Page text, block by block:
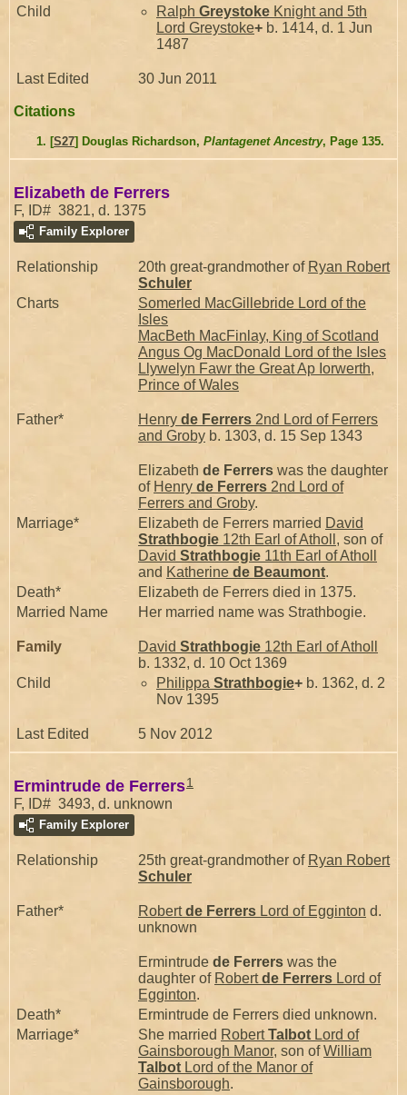
Child
Ralph Greystoke Knight and 5th
Lord Greystoke+ b. 1414, d. 1 Jun
1487
Last Edited 30 Jun 2011
Citations
[S27] Douglas Richardson, Plantagenet Ancestry, Page 135.
Elizabeth de Ferrers
F, ID# 3821, d. 1375
Family Explorer
Relationship 20th great-grandmother of Ryan Robert
Schuler
Charts
Somerled MacGillebride Lord of the
Isles
MacBeth MacFinlay, King of Scotland
Angus Og MacDonald Lord of the Isles
Llywelyn Fawr the Great Ap Iorwerth,
Prince of Wales
Father* Henry de Ferrers 2nd Lord of Ferrers
and Groby b. 1303, d. 15 Sep 1343
Elizabeth de Ferrers was the daughter
of Henry de Ferrers 2nd Lord of
Ferrers and Groby.
Marriage*
Elizabeth de Ferrers married David
Strathbogie 12th Earl of Atholl , son of
David Strathbogie 11th Earl of Atholl
and Katherine de Beaumont.
Death*
Elizabeth de Ferrers died in 1375.
Married Name
Her married name was Strathbogie.
Family David Strathbogie 12th Earl of Atholl
b. 1332, d. 10 Oct 1369
Child
Philippa Strathbogie+ b. 1362, d. 2
Nov 1395
Last Edited 5 Nov 2012
Ermintrude de Ferrers1
F, ID# 3493, d. unknown
Family Explorer
Relationship 25th great-grandmother of Ryan Robert
Schuler
Father* Robertde Ferrers Lord of Egginton d.
unknown
Ermintrude de Ferrers was the
daughter of Robertde Ferrers Lord of
Egginton.
Death*
Ermintrude de Ferrers died unknown.
Marriage*
She married RobertTalbot Lord of
Gainsborough Manor, son ofWilliam
Talbot Lord of the Manor of
Gainsborough.